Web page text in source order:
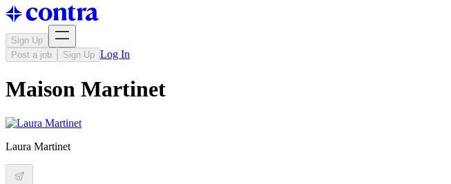
Sign Up
Post a job
Sign Up Log In
Maison Martinet
Laura Martinet